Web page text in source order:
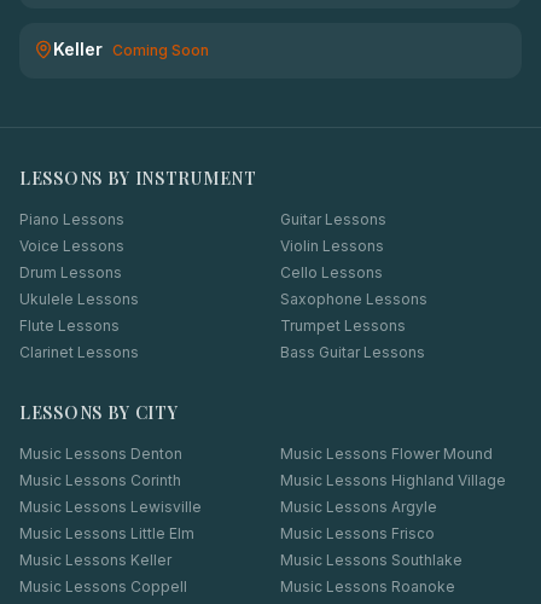
Keller Coming Soon
LESSONS BY INSTRUMENT
Piano Lessons
Guitar Lessons
Voice Lessons
Violin Lessons
Drum Lessons
Cello Lessons
Ukulele Lessons
Saxophone Lessons
Flute Lessons
Trumpet Lessons
Clarinet Lessons
Bass Guitar Lessons
LESSONS BY CITY
Music Lessons Denton Music Lessons Flower Mound
Music Lessons Corinth Music Lessons Highland Village
Music Lessons Lewisville Music Lessons Argyle
Music Lessons Little Elm Music Lessons Frisco
Music Lessons Keller Music Lessons Southlake
Music Lessons Coppell Music Lessons Roanoke